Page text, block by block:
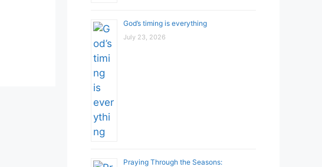
God’s timing is everything
July 23, 2026
Praying Through the Seasons: